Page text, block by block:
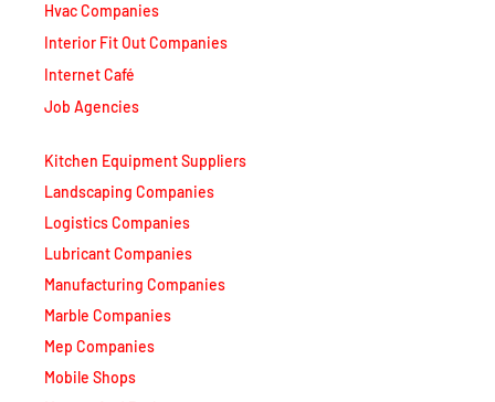
Hvac Companies
Interior Fit Out Companies
Internet Café
Job Agencies
Kitchen Equipment Suppliers
Landscaping Companies
Logistics Companies
Lubricant Companies
Manufacturing Companies
Marble Companies
Mep Companies
Mobile Shops